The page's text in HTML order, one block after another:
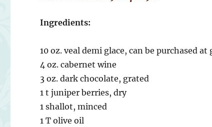
Ingredients:
10 oz. veal demi glace, can be purchased
4 oz. cabernet wine
3 oz. dark chocolate, grated
1 t juniper berries, dry
1 shallot, minced
1 T olive oil